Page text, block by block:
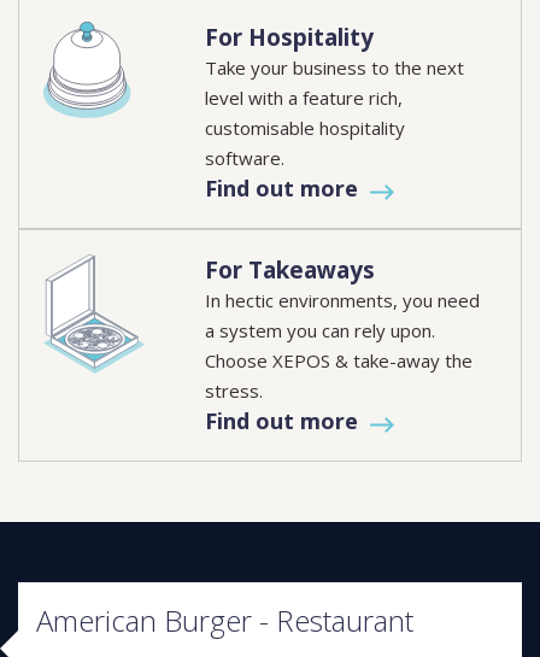
For Hospitality
Take your business to the next
level with a feature rich,
customisable hospitality
software.
Find out more
For Takeaways
In hectic environments, you need
a system you can rely upon.
Choose XEPOS & take-away the
stress.
Find out more
American Burger - Restaurant